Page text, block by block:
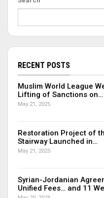
RECENT POSTS
Muslim World League
Lifting of Sanctions on…
May 21, 2025
Restoration Project of
Stairway Launched in…
May 21, 2025
Syrian-Jordanian
Unified Fees… and 11